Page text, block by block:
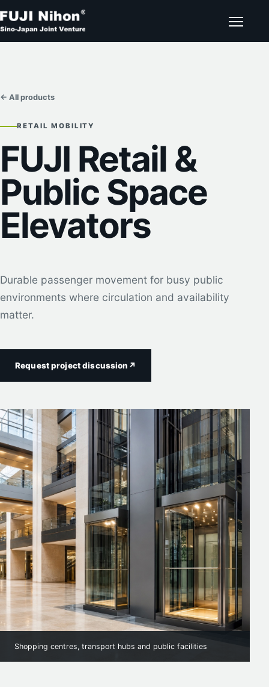
← All products
RETAIL MOBILITY
FUJI Retail &
Public Space
Elevators
Durable passenger movement for busy public
environments where circulation and availability
matter.
Request project discussion ↗
Shopping centres, transport hubs and public facilities